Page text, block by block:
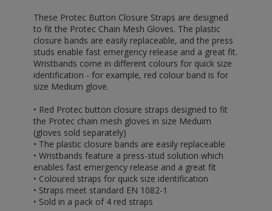
These Protec Button Closure Straps are designed
to fit the Protec Chain Mesh Gloves. The plastic
closure bands are easily replaceable, and the press
studs enable fast emergency release and a great fit.
Wristbands come in different colours for quick size
identification - for example, red colour band is for
size Medium glove.
• Red Protec button closure straps designed to fit
the Protec chain mesh gloves in size Meduim
(gloves sold separately)
• The plastic closure bands are easily replaceable
• Wristbands feature a press-stud solution which
enables fast emergency release and a great fit
• Coloured straps for quick size identification
• Straps meet standard EN 1082-1
• Sold in a pack of 4 red straps